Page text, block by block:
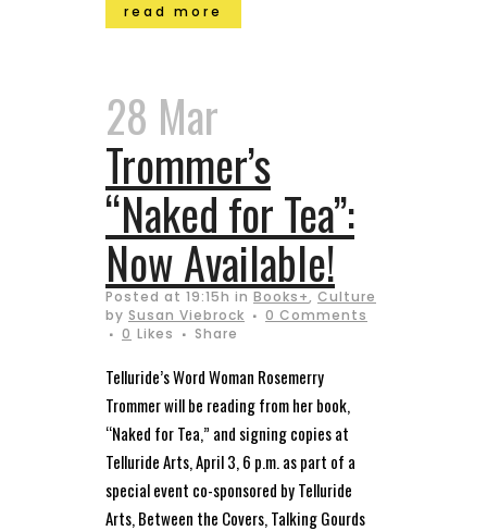
read more
28 Mar
Trommer’s
“Naked for Tea”:
Now Available!
Posted at 19:15h in Books+, Culture
by Susan Viebrock
0 Comments
0 Likes Share
Telluride’s Word Woman Rosemerry
Trommer will be reading from her book,
“Naked for Tea,” and signing copies at
Telluride Arts, April 3, 6 p.m. as part of a
special event co-sponsored by Telluride
Arts, Between the Covers, Talking Gourds